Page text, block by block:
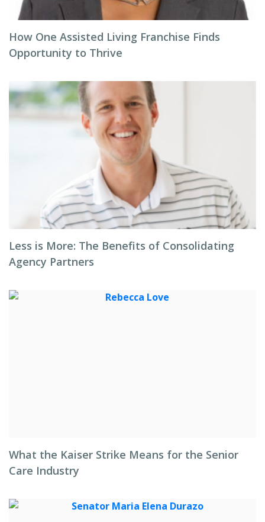
How One Assisted Living Franchise Finds
Opportunity to Thrive
Less is More: The Benefits of Consolidating
Agency Partners
What the Kaiser Strike Means for the Senior
Care Industry